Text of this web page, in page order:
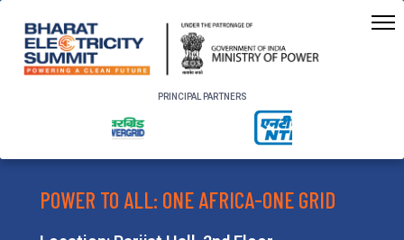
PRINCIPAL PARTNERS
POWER TO ALL: ONE AFRICA-ONE GRID